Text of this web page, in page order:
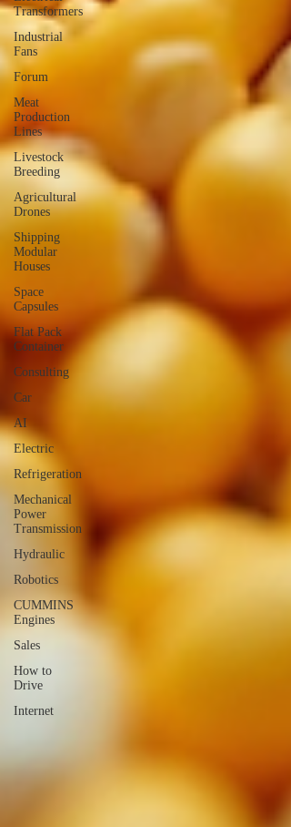
Transformers
Industrial
Fans
Forum
Meat
Production
Lines
Livestock
Breeding
Agricultural
Drones
Shipping
Modular
Houses
Space
Capsules
Flat Pack
Container
Consulting
Car
AI
Electric
Refrigeration
Mechanical
Power
Transmission
Hydraulic
Robotics
CUMMINS
Engines
Sales
How to
Drive
Internet